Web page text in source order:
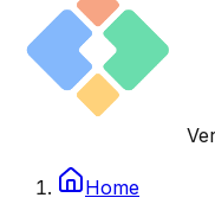
Home